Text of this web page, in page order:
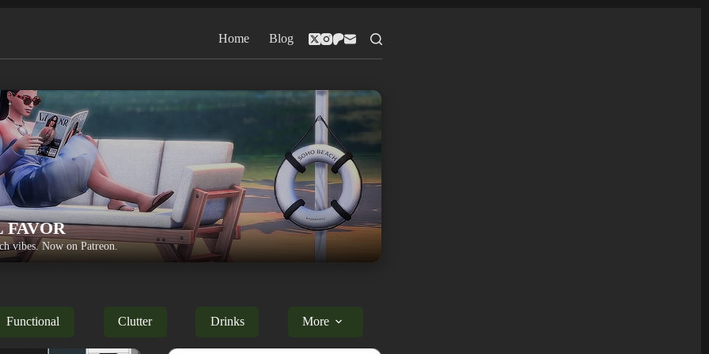
Home Blog
FAVOR
vibes. Now on Patreon.
Functional Clutter Drinks More